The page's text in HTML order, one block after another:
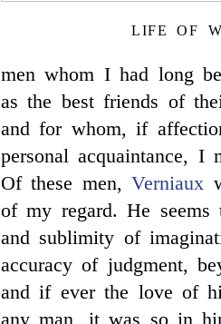
LIFE OF
men whom I had long
as the best friends of
and for whom, if
personal acquaintance,
Of these men,Verniaux
of my regard. He seems
and sublimity of
accuracy of judgment,
and if ever the love of
any man, it was so in